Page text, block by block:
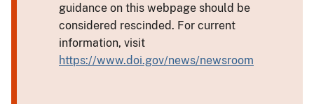
guidance on this webpage should be
considered rescinded. For current
information, visit
https://www.doi.gov/news/newsroom